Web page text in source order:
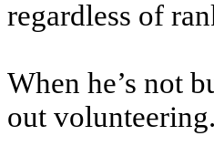
regardless of
When he’s not
out volunteering.